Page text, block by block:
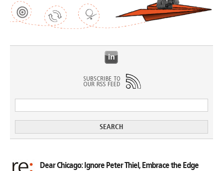
Dear Chicago: Ignore Peter Thiel, Embrace the Edge